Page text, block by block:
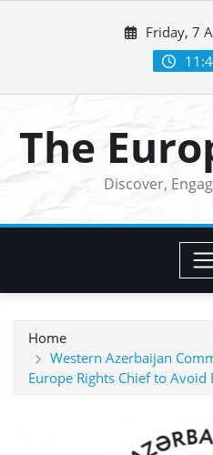
Friday, 7
The
Discover,
Home
Western Azerbaijan
Europe Rights Chief to Avoid